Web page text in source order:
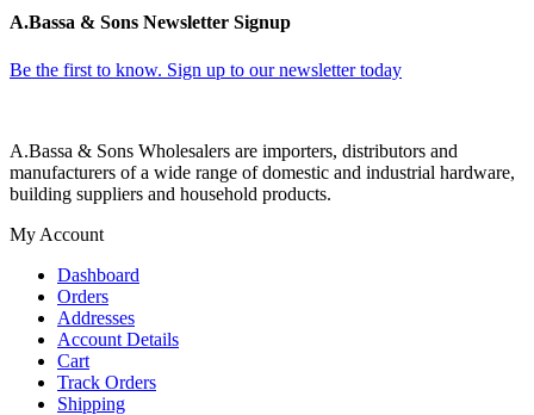
A.Bassa & Sons Newsletter Signup
Be the first to know. Sign up to our newsletter today
A.Bassa & Sons Wholesalers are importers, distributors and
manufacturers of a wide range of domestic and industrial hardware,
building suppliers and household products.
My Account
Dashboard
Orders
Addresses
Account Details
Cart
Track Orders
Shipping